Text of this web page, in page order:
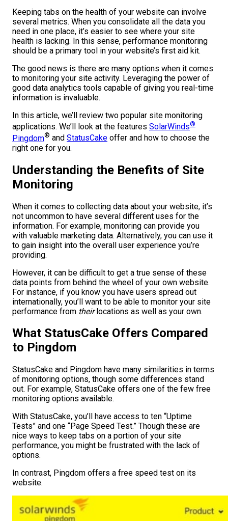
Keeping tabs on the health of your website can involve
several metrics. When you consolidate all the data you
need in one place, it’s easier to see where your site
health is lacking. In this sense, performance monitoring
should be a primary tool in your website’s first aid kit.
The good news is there are many options when it comes
to monitoring your site activity. Leveraging the power of
good data analytics tools capable of giving you real-time
information is invaluable.
In this article, we’ll review two popular site monitoring
applications. We’ll look at the features SolarWinds®
Pingdom® and StatusCake offer and how to choose the
right one for you.
Understanding the Benefits of Site
Monitoring
When it comes to collecting data about your website, it’s
not uncommon to have several different uses for the
information. For example, monitoring can provide you
with valuable marketing data. Alternatively, you can use it
to gain insight into the overall user experience you’re
providing.
However, it can be difficult to get a true sense of these
data points from behind the wheel of your own website.
For instance, if you know you have users spread out
internationally, you’ll want to be able to monitor your site
performance from theirlocations as well as your own.
What StatusCake Offers Compared
to Pingdom
StatusCake and Pingdom have many similarities in terms
of monitoring options, though some differences stand
out. For example, StatusCake offers one of the few free
monitoring options available.
With StatusCake, you’ll have access to ten “Uptime
Tests” and one “Page Speed Test.” Though these are
nice ways to keep tabs on a portion of your site
performance, you might be frustrated with the lack of
options.
In contrast, Pingdom offers a free speed test on its
website.